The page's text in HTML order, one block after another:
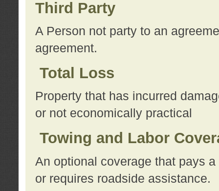
Third Party
A Person not party to an
agreement.
Total Loss
Property that has incurred
or not economically practical
Towing and Labor
An optional coverage that pays
or requires roadside assistance.